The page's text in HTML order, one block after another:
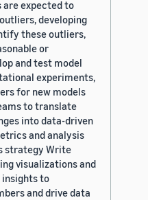
are expected to
developing
these outliers,
or
and test model
experiments,
for new models
to translate
into data-driven
and analysis
strategy Write
visualizations and
to
and drive data